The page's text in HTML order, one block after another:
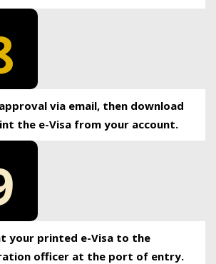
via email, then download
the e-Visa from your account.
your printed e-Visa to the
officer at the port of entry.